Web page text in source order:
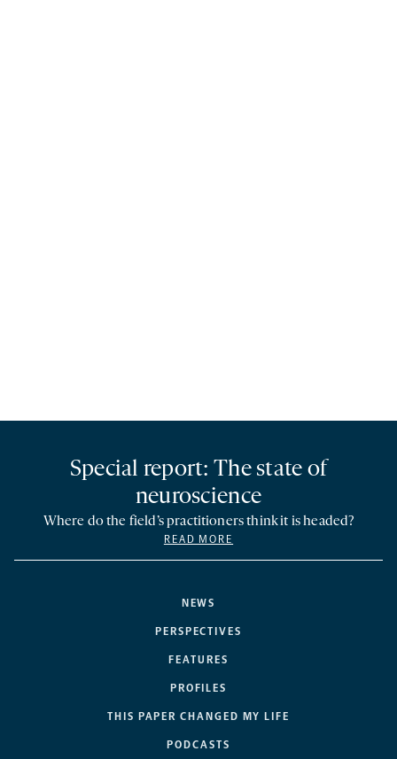
NEWS
PERSPECTIVES
FEATURES
PROFILES
THIS PAPER CHANGED MY LIFE
PODCASTS
Special report: The state of
neuroscience
Where do the field’s practitioners think it is headed?
READ MORE